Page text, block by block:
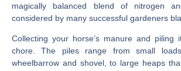
magically balanced blend of nitrogen
considered by many successful gardeners
Collecting your horse’s manure and
chore. The piles range from small
wheelbarrow and shovel, to large heaps